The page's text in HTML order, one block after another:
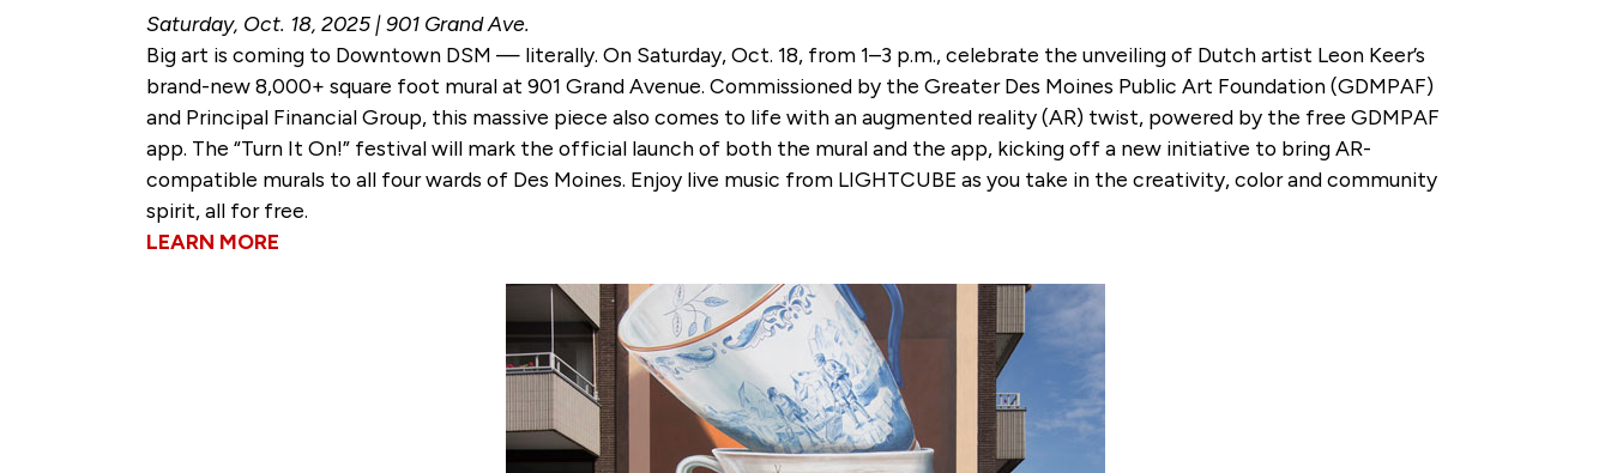
Saturday, Oct. 18, 2025 | 901 Grand Ave.
Big art is coming to Downtown DSM — literally. On Saturday, Oct. 18, from 1–3 p.m., celebrate the unveiling of Dutch artist Leon Keer’s
brand-new 8,000+ square foot mural at 901 Grand Avenue. Commissioned by the Greater Des Moines Public Art Foundation (GDMPAF)
and Principal Financial Group, this massive piece also comes to life with an augmented reality (AR) twist, powered by the free GDMPAF
app. The “Turn It On!” festival will mark the official launch of both the mural and the app, kicking off a new initiative to bring AR-
compatible murals to all four wards of Des Moines. Enjoy live music from LIGHTCUBE as you take in the creativity, color and community
spirit, all for free.
LEARN MORE